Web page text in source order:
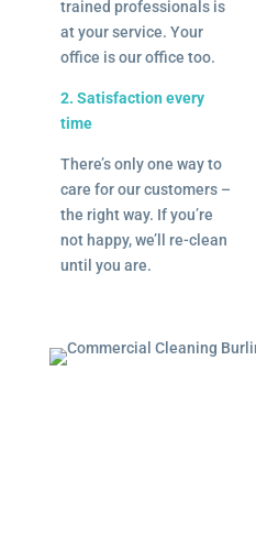
trained professionals is
at your service. Your
office is our office too.
2. Satisfaction every
time
There’s only one way to
care for our customers –
the right way. If you’re
not happy, we’ll re-clean
until you are.